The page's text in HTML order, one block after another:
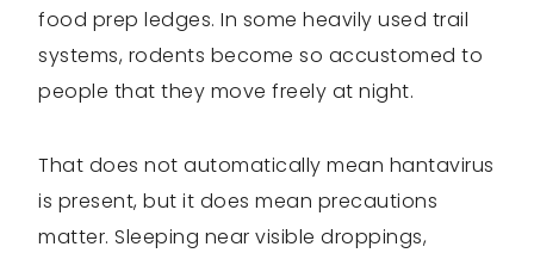
food prep ledges. In some heavily used trail
systems, rodents become so accustomed to
people that they move freely at night.
That does not automatically mean hantavirus
is present, but it does mean precautions
matter. Sleeping near visible droppings,